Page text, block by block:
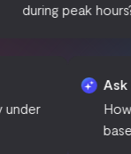
hours?
currently under